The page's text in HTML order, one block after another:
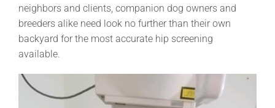
neighbors and clients, companion dog owners and
breeders alike need look no further than their own
backyard for the most accurate hip screening
available.